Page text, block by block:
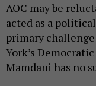
AOC may be
acted as a
primary
York’s
Mamdani has no